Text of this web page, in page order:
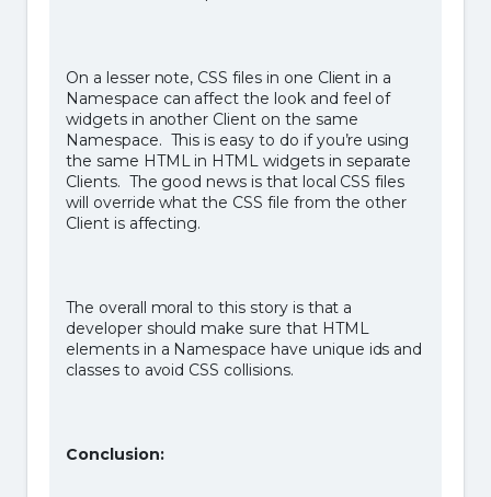
On a lesser note, CSS files in one Client in a
Namespace can affect the look and feel of
widgets in another Client on the same
Namespace. This is easy to do if you’re using
the same HTML in HTML widgets in separate
Clients. The good news is that local CSS files
will override what the CSS file from the other
Client is affecting.
The overall moral to this story is that a
developer should make sure that HTML
elements in a Namespace have unique ids and
classes to avoid CSS collisions.
Conclusion: